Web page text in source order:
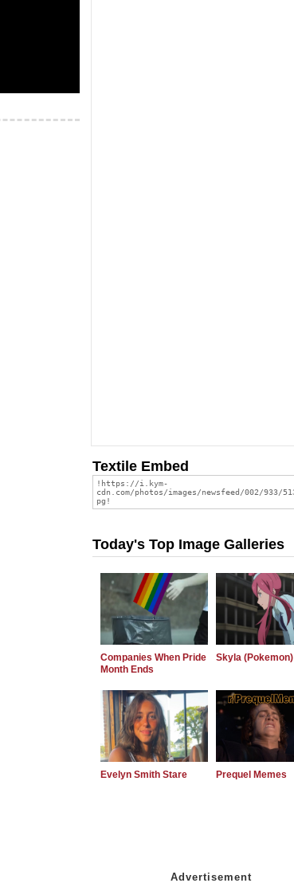
Textile Embed
Today's Top Image Galleries
Companies When Pride
Month Ends
Skyla (Pokemon)
Evelyn Smith Stare Prequel Memes